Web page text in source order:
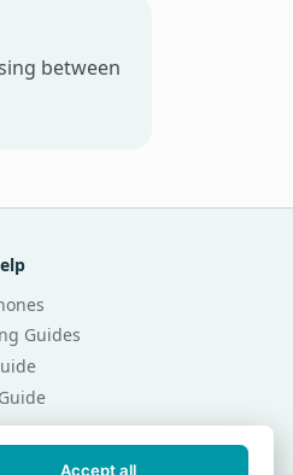
between
Guides
Accept all